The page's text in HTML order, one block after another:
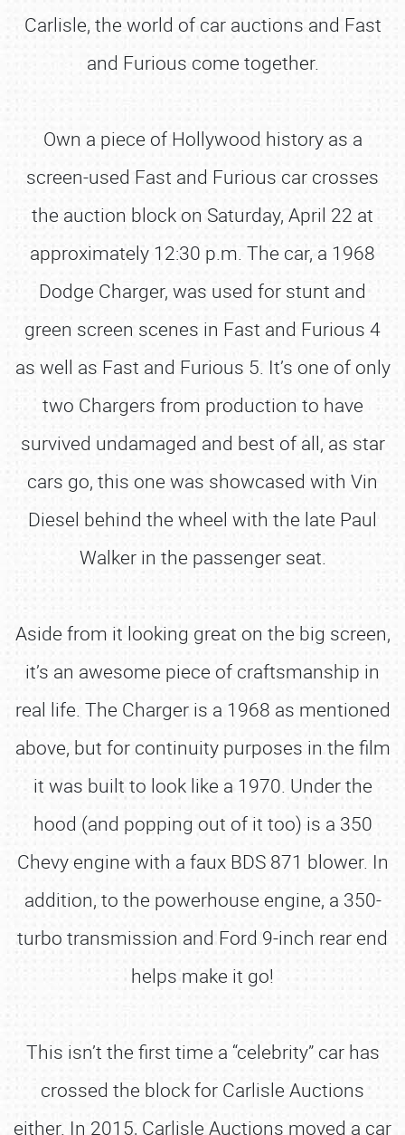
Carlisle, the world of car auctions and Fast
and Furious come together.
Own a piece of Hollywood history as a
screen-used Fast and Furious car crosses
the auction block on Saturday, April 22 at
approximately 12:30 p.m. The car, a 1968
Dodge Charger, was used for stunt and
green screen scenes in Fast and Furious 4
as well as Fast and Furious 5. It’s one of only
two Chargers from production to have
survived undamaged and best of all, as star
cars go, this one was showcased with Vin
Diesel behind the wheel with the late Paul
Walker in the passenger seat.
Aside from it looking great on the big screen,
it’s an awesome piece of craftsmanship in
real life. The Charger is a 1968 as mentioned
above, but for continuity purposes in the film
it was built to look like a 1970. Under the
hood (and popping out of it too) is a 350
Chevy engine with a faux BDS 871 blower. In
addition, to the powerhouse engine, a 350-
turbo transmission and Ford 9-inch rear end
helps make it go!
This isn’t the first time a “celebrity” car has
crossed the block for Carlisle Auctions
either. In 2015, Carlisle Auctions moved a car